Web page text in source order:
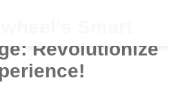
Smart
Revolutionize